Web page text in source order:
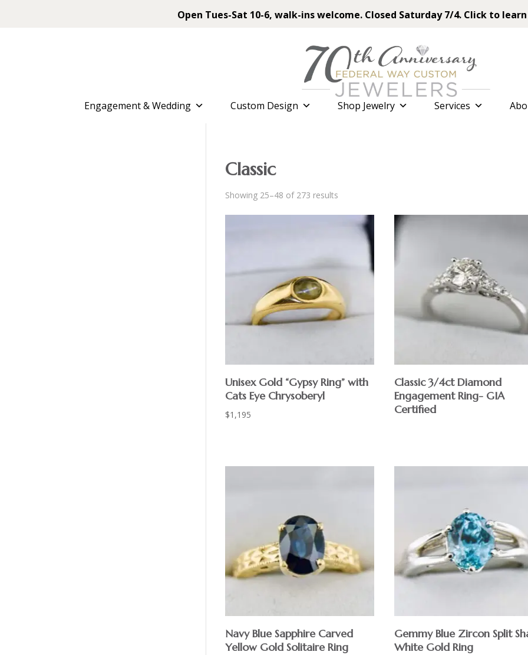
Open Tues-Sat 10-6, walk-ins welcome. Closed Saturday 7/4. Click to
Engagement & Wedding Custom Design Shop Jewelry Services
Classic
Showing 25–48 of 273 resultsSorted
by
latest
Unisex Gold “Gypsy Ring” with
Cats Eye Chrysoberyl
$1,195
Classic 3/4ct Diamond
Engagement Ring- GIA
Certified
Navy Blue Sapphire Carved
Yellow Gold Solitaire Ring
Gemmy Blue Zircon Split
White Gold Ring